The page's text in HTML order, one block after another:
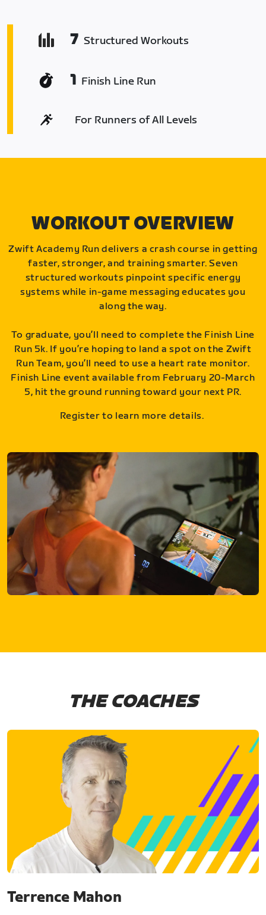
7 Structured Workouts
1 Finish Line Run
For Runners of All Levels
WORKOUT OVERVIEW
Zwift Academy Run delivers a crash course in getting
faster, stronger, and training smarter. Seven
structured workouts pinpoint specific energy
systems while in-game messaging educates you
along the way.
To graduate, you’ll need to complete the Finish Line
Run 5k. If you’re hoping to land a spot on the Zwift
Run Team, you’ll need to use a heart rate monitor.
Finish Line event available from February 20-March
5, hit the ground running toward your next PR.
Register to learn more details.
THE COACHES
Terrence Mahon